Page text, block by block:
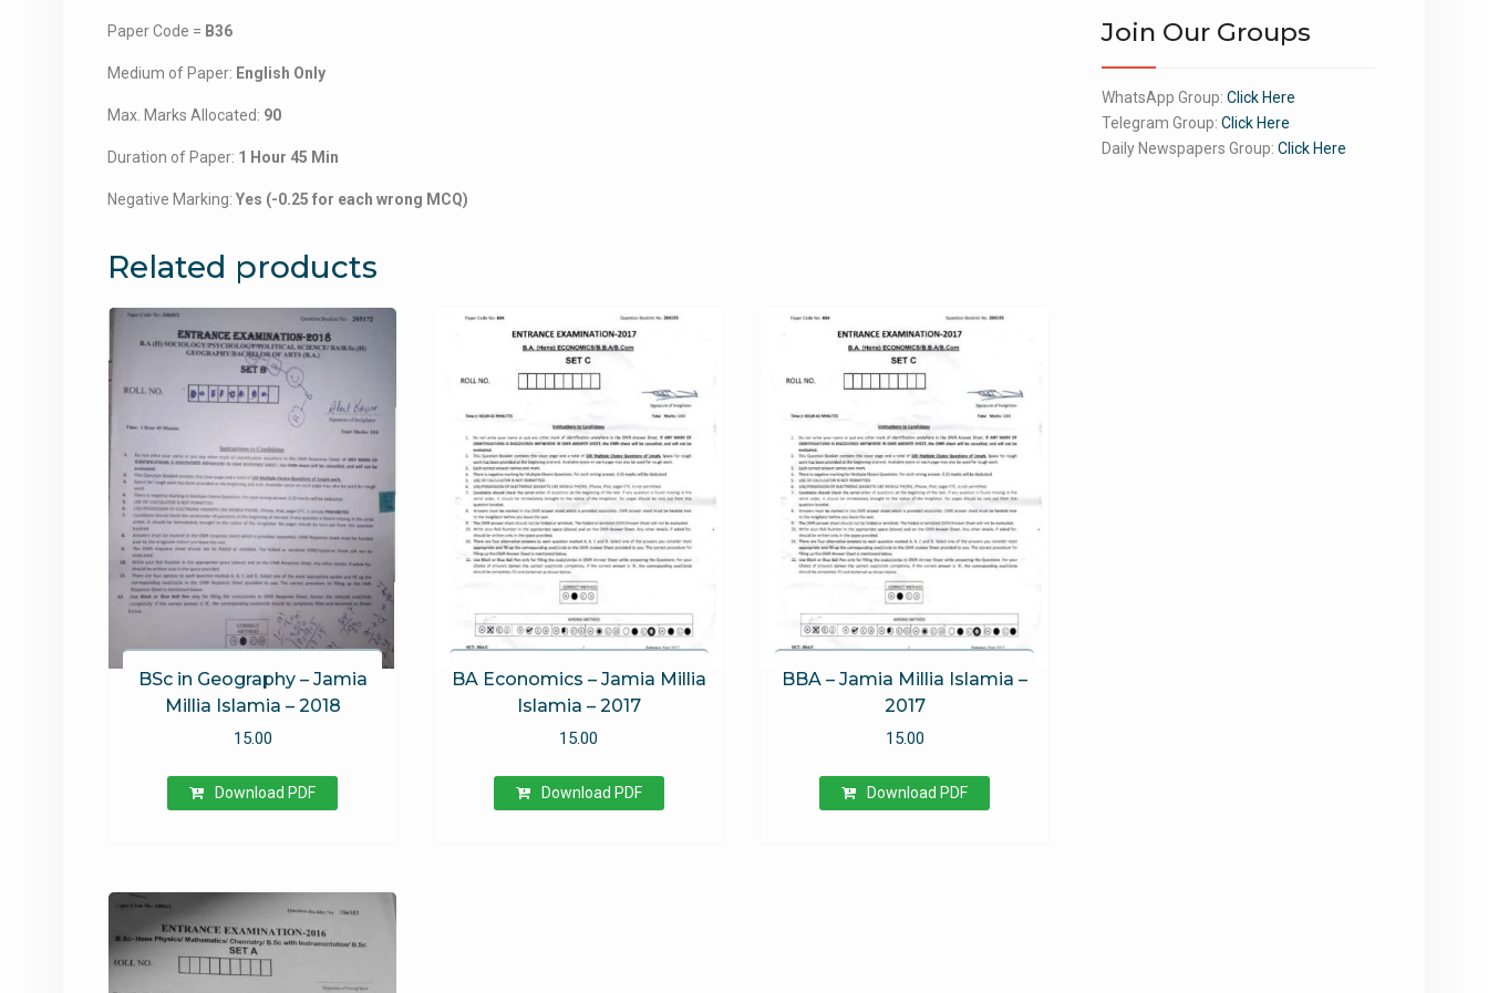
Paper Code = B36
Medium of Paper: English Only
Max. Marks Allocated: 90
Duration of Paper: 1 Hour 45 Min
Negative Marking: Yes (-0.25 for each wrong MCQ)
Related products
BSc in Geography – Jamia
Millia Islamia – 2018
15.00
Download PDF
BA Economics – Jamia Millia
Islamia – 2017
15.00
Download PDF
BBA – Jamia Millia Islamia –
2017
15.00
Download PDF
Join Our Groups
WhatsApp Group: Click Here
Telegram Group: Click Here
Daily Newspapers Group: Click Here